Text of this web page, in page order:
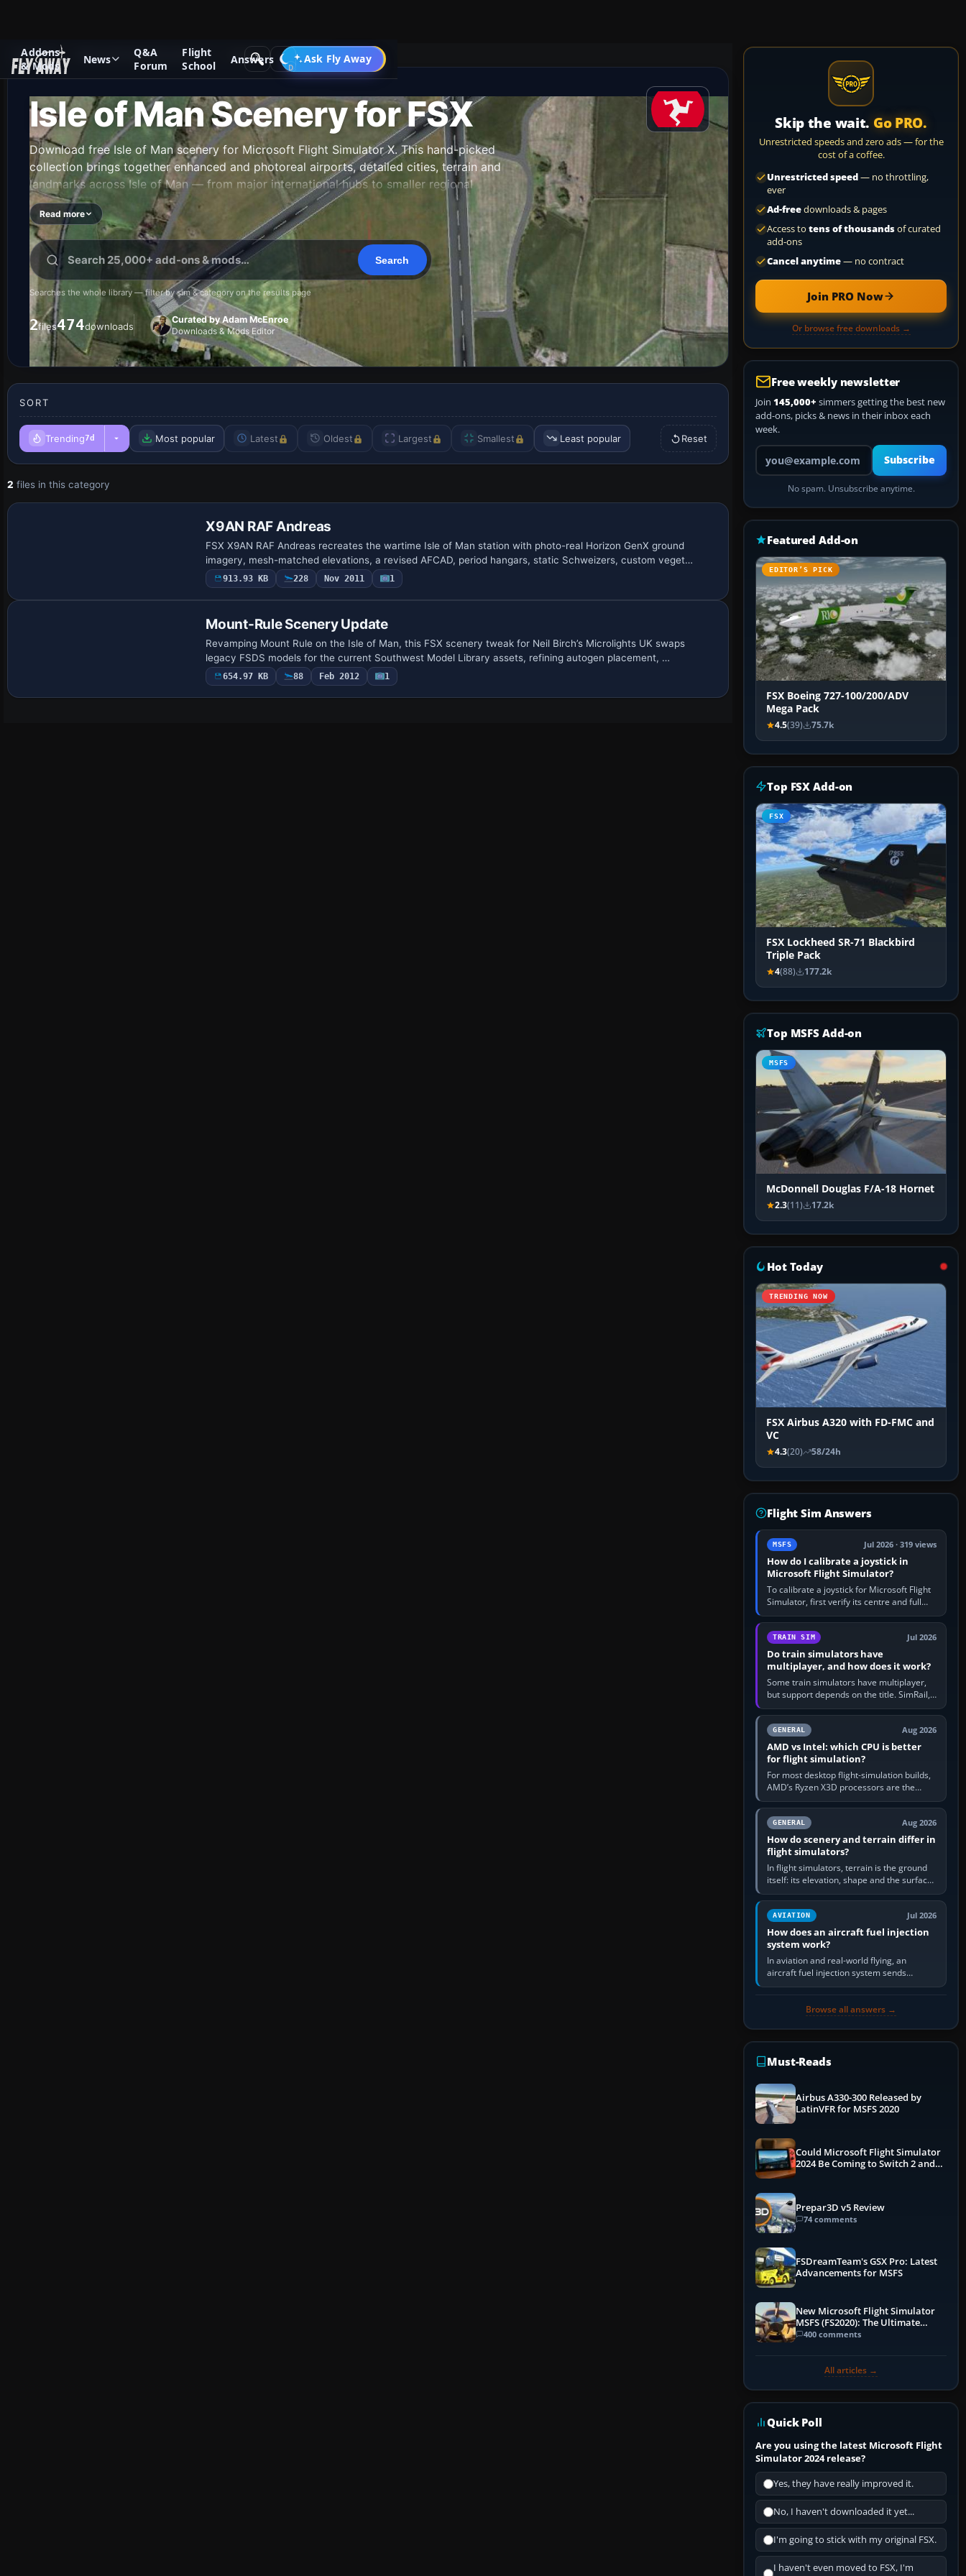
Addons
& Mods
News
Q&A
Forum
Flight
School
Answers Ask Fly Away
Go PRO
Add-ons Microsoft Flight Simulator X Scenery
Isle of Man Scenery for FSX
Download free Isle of Man scenery for Microsoft Flight Simulator X. This hand-picked
collection brings together enhanced and photoreal airports, detailed cities, terrain and
landmarks across Isle of Man — from major international hubs to smaller regional
airfields. Every file is free to download, checked by our team, and updated as new
releases land.
Read more
Searches the whole library — filter by sim & category on the results page
2files474downloads
Curated by Adam McEnroe
Downloads & Mods Editor
SORT
Trending7d Most popular Latest Oldest Largest Smallest Least popular Reset
2 files in this category
X9AN RAF Andreas
FSX X9AN RAF Andreas recreates the wartime Isle of Man station with photo-real Horizon GenX ground
imagery, mesh-matched elevations, a revised AFCAD, period hangars, static Schweizers, custom veget…
913.93 KB 228 Nov 2011 1
Mount-Rule Scenery Update
Revamping Mount Rule on the Isle of Man, this FSX scenery tweak for Neil Birch’s Microlights UK swaps
legacy FSDS models for the current Southwest Model Library assets, refining autogen placement, …
654.97 KB 88 Feb 2012 1
Skip the wait. Go PRO.
Unrestricted speeds and zero ads — for the
cost of a coffee.
Unrestricted speed— no throttling,
ever
Ad-freedownloads & pages
Access to tens of thousandsof curated
add-ons
Cancel anytime— no contract
Join PRO Now
Or browse free downloads →
Free weekly newsletter
Join 145,000+ simmers getting the best new
add-ons, picks & news in their inbox each
week.
Your email address
Subscribe
No spam. Unsubscribe anytime.
Featured Add-on
EDITOR’S PICK
FSX Boeing 727-100/200/ADV
Mega Pack
4.5(39) 75.7k
Top FSX Add-on
FSX
FSX Lockheed SR-71 Blackbird
Triple Pack
4(88) 177.2k
Top MSFS Add-on
MSFS
McDonnell Douglas F/A-18 Hornet
2.3(11) 17.2k
Hot Today
TRENDING NOW
FSX Airbus A320 with FD-FMC and
VC
4.3(20) 58/24h
Flight Sim Answers
MSFS Jul 2026 · 319 views
How do I calibrate a joystick in
Microsoft Flight Simulator?
To calibrate a joystick for Microsoft Flight
Simulator, first verify its centre and full
travel in Windows or the device’s own
utility, then bind…
TRAIN SIM Jul 2026
Do train simulators have
multiplayer, and how does it work?
Some train simulators have multiplayer,
but support depends on the title. SimRail,
Run8, Trainz, Open Rails and co-operative
railway sandboxes can be…
GENERAL Aug 2026
AMD vs Intel: which CPU is better
for flight simulation?
For most desktop flight-simulation builds,
AMD’s Ryzen X3D processors are the
better default because their large 3D V-
Cache often helps CPU-bound…
GENERAL Aug 2026
How do scenery and terrain differ in
flight simulators?
In flight simulators, terrain is the ground
itself: its elevation, shape and the surface
imagery or textures draped over it.
Scenery is the broader…
AVIATION Jul 2026
How does an aircraft fuel injection
system work?
In aviation and real-world flying, an
aircraft fuel injection system sends
pressurised fuel to the engine, meters it
Browse all answers →
Must-Reads
Airbus A330-300 Released by
LatinVFR for MSFS 2020
Could Microsoft Flight Simulator
2024 Be Coming to Switch 2 and
Prepar3D v5 Review
74 comments
FSDreamTeam's GSX Pro: Latest
Advancements for MSFS
New Microsoft Flight Simulator
MSFS (FS2020): The Ultimate
Guide
400 comments
All articles →
Quick Poll
Are you using the latest Microsoft Flight
Simulator 2024 release?
Yes, they have really improved it.
No, I haven't downloaded it yet...
I'm going to stick with my original FSX.
I haven't even moved to FSX, I'm